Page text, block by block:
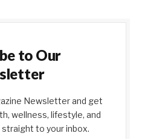
to Our
Newsletter and get
wellness, lifestyle, and
to your inbox.